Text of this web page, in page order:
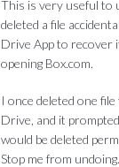
This is very useful to
deleted a file
Drive App to recover
opening Box.com.
I once deleted one
Drive, and it
would be deleted
Stop me from